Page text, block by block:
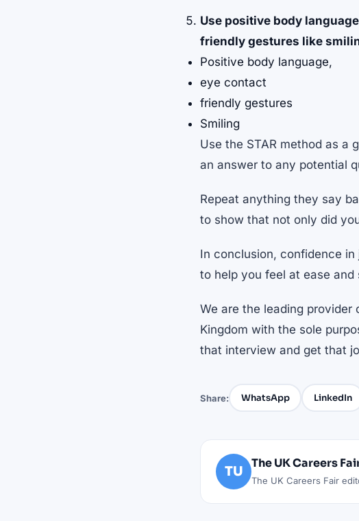
Use positive body
friendly gestures like
Positive body language,
eye contact
friendly gestures
Smiling
Use the STAR method as a
an answer to any potential
Repeat anything they say
to show that not only did
In conclusion, confidence
to help you feel at ease and
We are the leading
Kingdom with the sole
that interview and get that
Share: WhatsApp LinkedIn
TU
The UK Careers
The UK Careers Fair